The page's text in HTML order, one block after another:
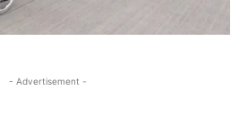
- Advertisement -